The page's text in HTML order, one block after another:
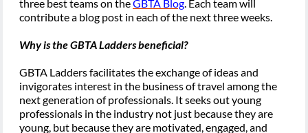
three best teams on theGBTA Blog . Each team will
contribute a blog post in each of the next three weeks.
Why is the GBTA Ladders beneficial?
GBTA Ladders facilitates the exchange of ideas and
invigorates interest in the business of travel among the
next generation of professionals. It seeks out young
professionals in the industry not just because they are
young, but because they are motivated, engaged, and